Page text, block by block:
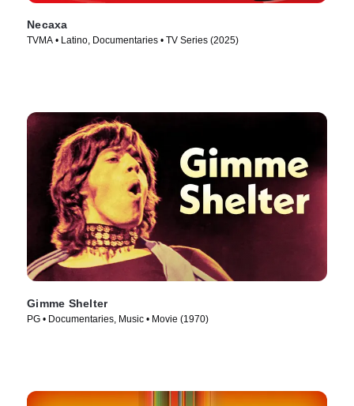
Necaxa
TVMA • Latino, Documentaries • TV Series (2025)
Gimme Shelter
PG • Documentaries, Music • Movie (1970)